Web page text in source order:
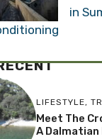
in
LIFESTYLE,
Meet The
A